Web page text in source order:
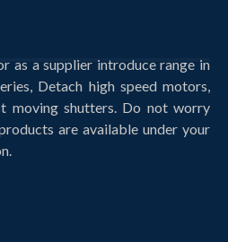
as a supplier introduce range in
Detach high speed motors,
moving shutters. Do not worry
are available under your